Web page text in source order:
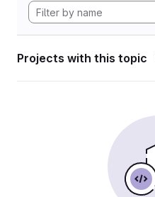
Projects with this topic